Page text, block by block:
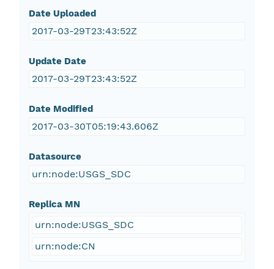
Date Uploaded
2017-03-29T23:43:52Z
Update Date
2017-03-29T23:43:52Z
Date Modified
2017-03-30T05:19:43.606Z
Datasource
urn:node:USGS_SDC
Replica MN
urn:node:USGS_SDC
urn:node:CN